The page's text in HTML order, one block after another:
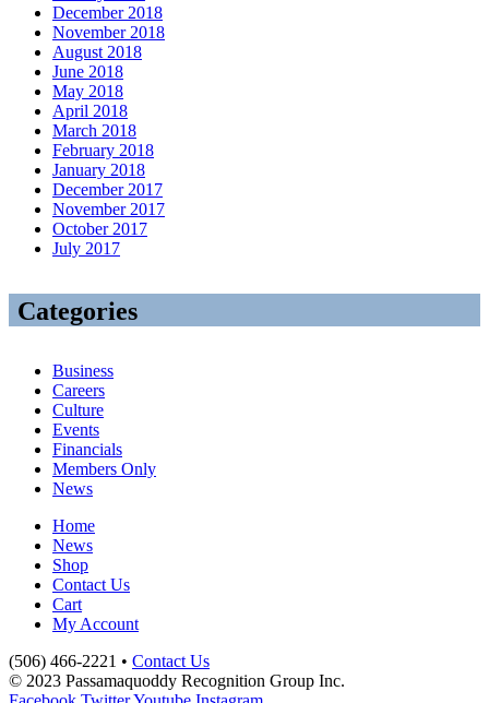
December 2018
November 2018
August 2018
June 2018
May 2018
April 2018
March 2018
February 2018
January 2018
December 2017
November 2017
October 2017
July 2017
Categories
Business
Careers
Culture
Events
Financials
Members Only
News
Home
News
Shop
Contact Us
Cart
My Account
(506) 466-2221 • Contact Us
© 2023 Passamaquoddy Recognition Group Inc.